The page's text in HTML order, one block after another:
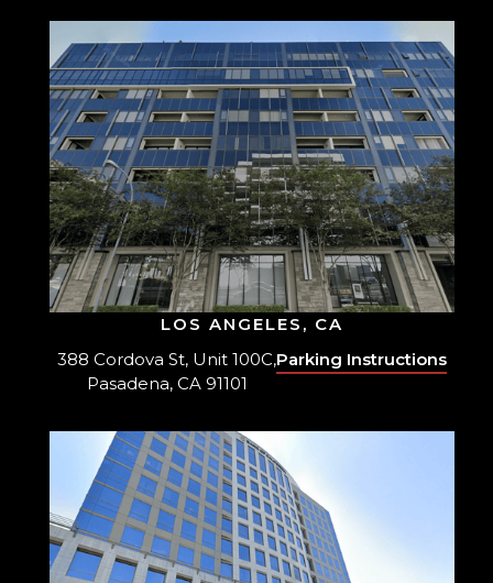
LOS ANGELES, CA
388 Cordova St, Unit 100C,
Pasadena, CA 91101
Parking Instructions